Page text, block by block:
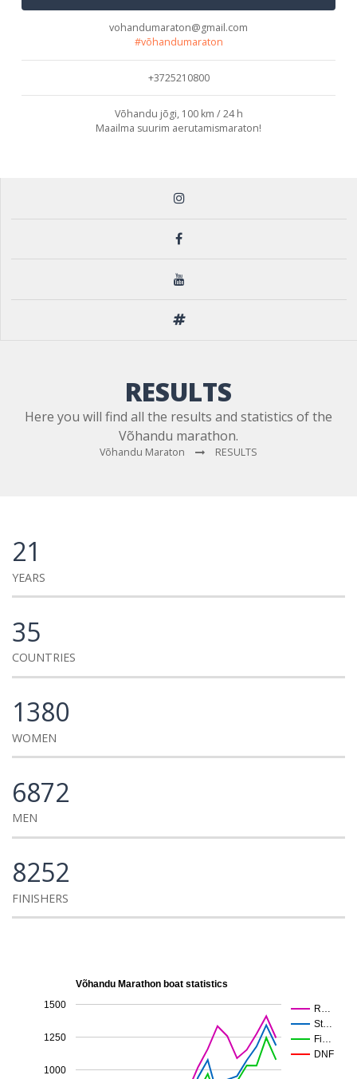
vohandumaraton@gmail.com
#võhandumaraton
+3725210800
Võhandu jõgi, 100 km / 24 h
Maailma suurim aerutamismaraton!
RESULTS
Here you will find all the results and statistics of the
Võhandu marathon.
Võhandu Maraton RESULTS
21
YEARS
35
COUNTRIES
1380
WOMEN
6872
MEN
8252
FINISHERS
Võhandu Marathon boat statistics
R…
St…
Fi…
DNF
1000
1250
1500